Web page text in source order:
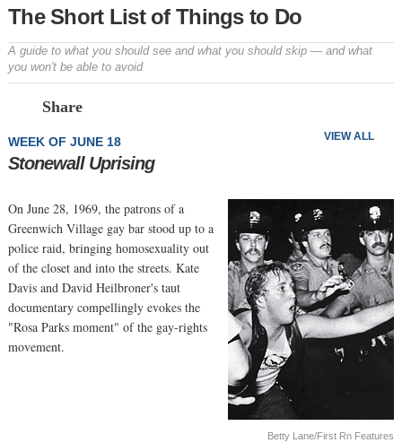
The Short List of Things to Do
A guide to what you should see and what you should skip — and what
you won't be able to avoid
Share
VIEW ALL
WEEK OF JUNE 18
Stonewall Uprising
Betty Lane/First Rn Features
On June 28, 1969, the patrons of a
Greenwich Village gay bar stood up to a
police raid, bringing homosexuality out
of the closet and into the streets. Kate
Davis and David Heilbroner's taut
documentary compellingly evokes the
"Rosa Parks moment" of the gay-rights
movement.